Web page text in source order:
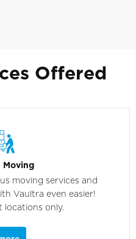
Offered
Moving
moving services and
Vaultra even easier!
locations only.